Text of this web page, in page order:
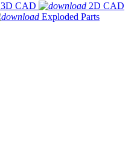
3D CAD
2D CAD
Exploded Parts